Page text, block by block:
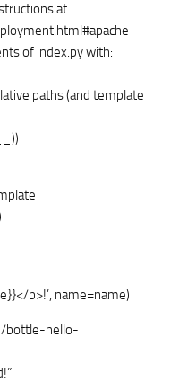
at
of index.py with:
paths (and template
b>!’, name=name)
bottle-hello-